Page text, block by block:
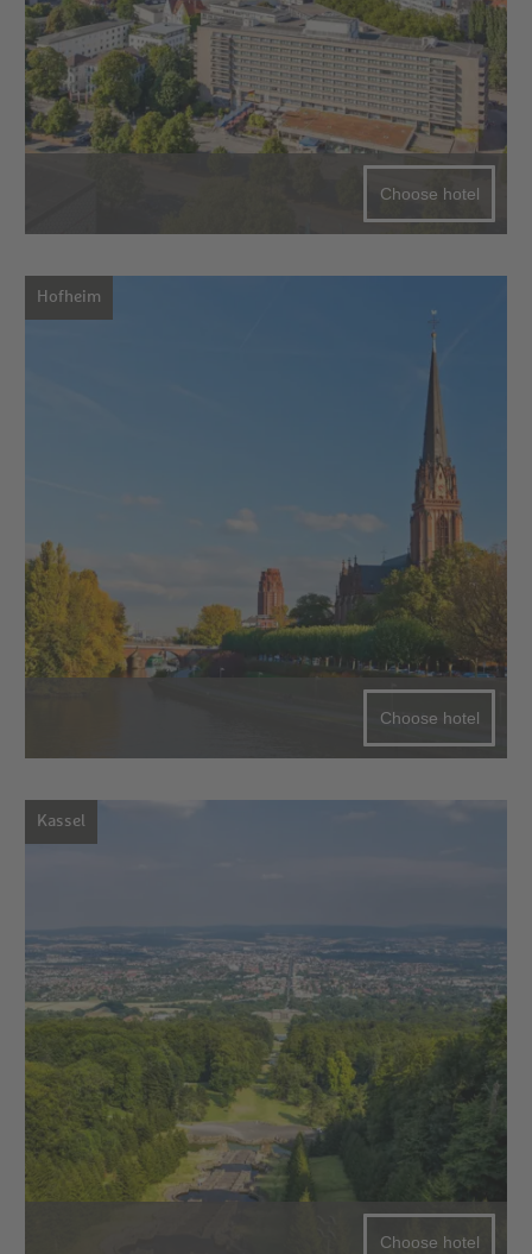
Choose hotel
Hofheim
Choose hotel
Kassel
Choose hotel